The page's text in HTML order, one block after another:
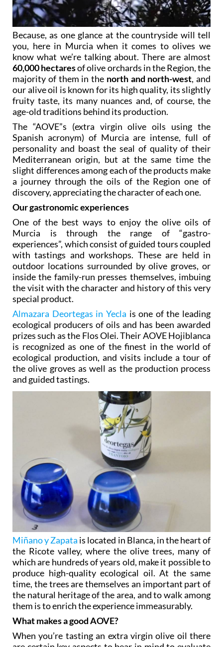
Because, as one glance at the countryside will tell
you, here in Murcia when it comes to olives we
know what we’re talking about. There are almost
60,000 hectaresof olive orchards in the Region, the
majority of them in thenorth and north-west, and
our alive oil is known for its high quality, its slightly
fruity taste, its many nuances and, of course, the
age-old traditions behind its production.
The “AOVE”s (extra virgin olive oils using the
Spanish acronym) of Murcia are intense, full of
personality and boast the seal of quality of their
Mediterranean origin, but at the same time the
slight differences among each of the products make
a journey through the oils of the Region one of
discovery, appreciating the character of each one.
Our gastronomic experiences
One of the best ways to enjoy the olive oils of
Murcia is through the range of “gastro-
experiences”, which consist of guided tours coupled
with tastings and workshops. These are held in
outdoor locations surrounded by olive groves, or
inside the family-run presses themselves, imbuing
the visit with the character and history of this very
special product.
Almazara Deortegas in Yeclais one of the leading
ecological producers of oils and has been awarded
prizes such as the Flos Olei. Their AOVE Hojiblanca
is recognized as one of the finest in the world of
ecological production, and visits include a tour of
the olive groves as well as the production process
Miñano y Zapatais located in Blanca, in the heart of
the Ricote valley, where the olive trees, many of
which are hundreds of years old, make it possible to
produce high-quality ecological oil. At the same
time, the trees are themselves an important part of
the natural heritage of the area, and to walk among
them is to enrich the experience immeasurably.
What makes a good AOVE?